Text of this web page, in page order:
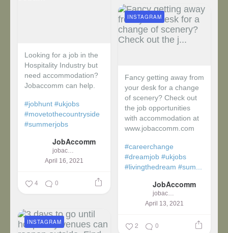
Looking for a job in the
Hospitality Industry but
need accommodation?
Jobaccomm can help.
#jobhunt #ukjobs
#movetothecountryside
#summerjobs
JobAccomm
jobaccomm
April 16, 2021
4 0
Fancy getting away from
your desk for a change
of scenery? Check out
the job opportunities
with accommodation at
www.jobaccomm.com
#careerchange
#dreamjob #ukjobs
#livingthedream #sum...
JobAccomm
jobaccomm
April 13, 2021
INSTAGRAM
2 0
INSTAGRAM